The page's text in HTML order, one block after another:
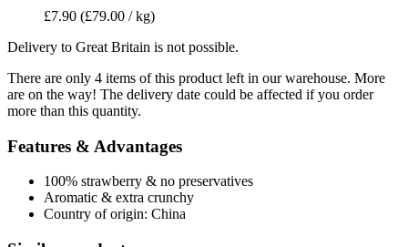
£7.90 (£79.00 / kg)
Delivery to Great Britain is not possible.
There are only 4 items of this product left in our warehouse. More
are on the way! The delivery date could be affected if you order
more than this quantity.
Features & Advantages
100% strawberry & no preservatives
Aromatic & extra crunchy
Country of origin: China